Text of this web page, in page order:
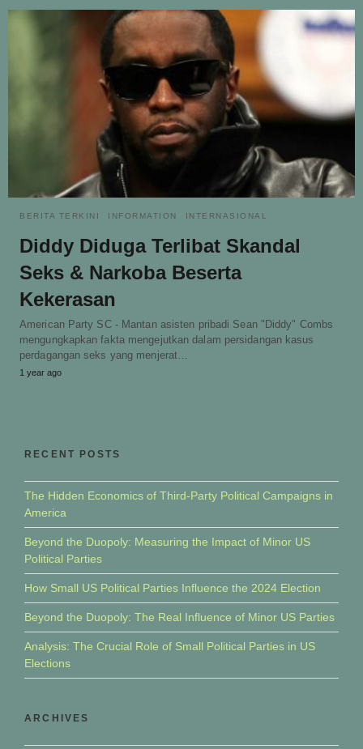
BERITA TERKINI INFORMATION INTERNASIONAL
Diddy Diduga Terlibat Skandal
Seks & Narkoba Beserta
Kekerasan
American Party SC - Mantan asisten pribadi Sean "Diddy" Combs
mengungkapkan fakta mengejutkan dalam persidangan kasus
perdagangan seks yang menjerat…
1 year ago
RECENT POSTS
The Hidden Economics of Third-Party Political Campaigns in
America
Beyond the Duopoly: Measuring the Impact of Minor US
Political Parties
How Small US Political Parties Influence the 2024 Election
Beyond the Duopoly: The Real Influence of Minor US Parties
Analysis: The Crucial Role of Small Political Parties in US
Elections
ARCHIVES